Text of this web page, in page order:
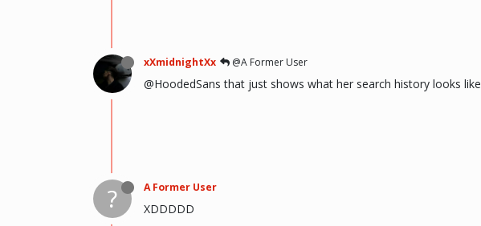
xXmidnightXx @A Former User
@HoodedSans that just shows what her search history looks like
? A Former User
XDDDDD